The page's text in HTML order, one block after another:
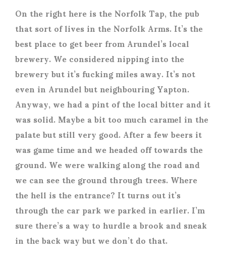
On the right here is the Norfolk Tap, the pub
that sort of lives in the Norfolk Arms. It’s the
best place to get beer from Arundel’s local
brewery. We considered nipping into the
brewery but it’s fucking miles away. It’s not
even in Arundel but neighbouring Yapton.
Anyway, we had a pint of the local bitter and it
was solid. Maybe a bit too much caramel in the
palate but still very good. After a few beers it
was game time and we headed off towards the
ground. We were walking along the road and
we can see the ground through trees. Where
the hell is the entrance? It turns out it’s
through the car park we parked in earlier. I’m
sure there’s a way to hurdle a brook and sneak
in the back way but we don’t do that.